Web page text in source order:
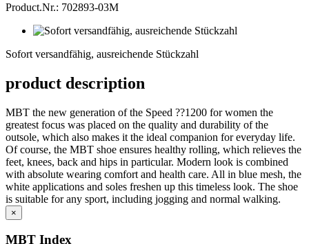
Product.Nr.: 702893-03M
Sofort versandfähig, ausreichende Stückzahl
product description
MBT the new generation of the Speed ??1200 for women the
greatest focus was placed on the quality and durability of the
outsole, which also makes it the ideal companion for everyday life.
Of course, the MBT shoe ensures healthy rolling, which relieves the
feet, knees, back and hips in particular. Modern look is combined
with absolute wearing comfort and health care. All in blue mesh, the
white applications and soles freshen up this timeless look. The shoe
is suitable for any sport, including jogging and normal walking.
×
MBT Index